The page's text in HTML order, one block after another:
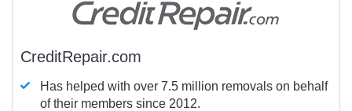
CreditRepair.com
Has helped with over 7.5 million removals on behalf
of their members since 2012.